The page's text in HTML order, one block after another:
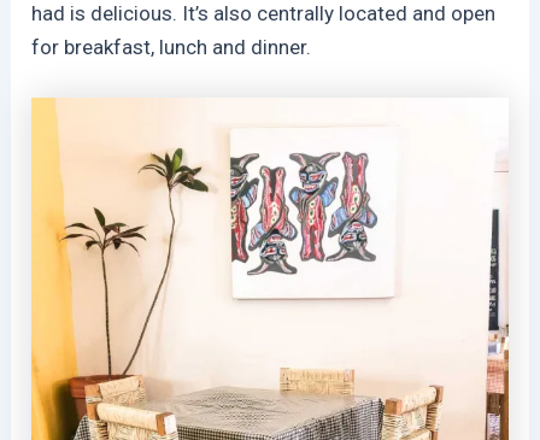
had is delicious. It’s also centrally located and open
for breakfast, lunch and dinner.